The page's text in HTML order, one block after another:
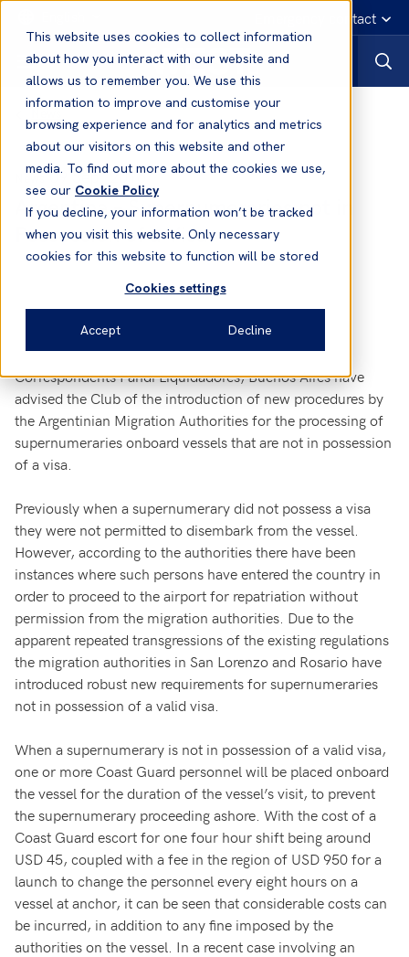
This website uses cookies to collect information
about how you interact with our website and
allows us to remember you. We use this
information to improve and customise your
browsing experience and for analytics and metrics
about our visitors on this website and other
media. To find out more about the cookies we use,
see our Cookie Policy
If you decline, your information won’t be tracked
when you visit this website. Only necessary
cookies for this website to function will be stored
Cookies settings
Accept Decline
Emergency contact
News
News09 Sep, 2016
Argentina – Supernumeraries not in
Possession of a Visa
Correspondents Pandi Liquidadores, Buenos Aires have
advised the Club of the introduction of new procedures by
the Argentinian Migration Authorities for the processing of
supernumeraries onboard vessels that are not in possession
of a visa.
Previously when a supernumerary did not possess a visa
they were not permitted to disembark from the vessel.
However, according to the authorities there have been
instances where such persons have entered the country in
order to proceed to the airport for repatriation without
permission from the migration authorities. Due to the
apparent repeated transgressions of the existing regulations
the migration authorities in San Lorenzo and Rosario have
introduced robust new requirements for supernumeraries
not in possession of a valid visa.
When a supernumerary is not in possession of a valid visa,
one or more Coast Guard personnel will be placed onboard
the vessel for the duration of the vessel’s visit, to prevent
the supernumerary proceeding ashore. With the cost of a
Coast Guard escort for one four hour shift being around
USD 45, coupled with a fee in the region of USD 950 for a
launch to change the personnel every eight hours on a
vessel at anchor, it can be seen that considerable costs can
be incurred, in addition to any fine imposed by the
authorities on the vessel. In a recent case involving an